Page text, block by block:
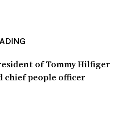
of Tommy Hilfiger
chief people officer